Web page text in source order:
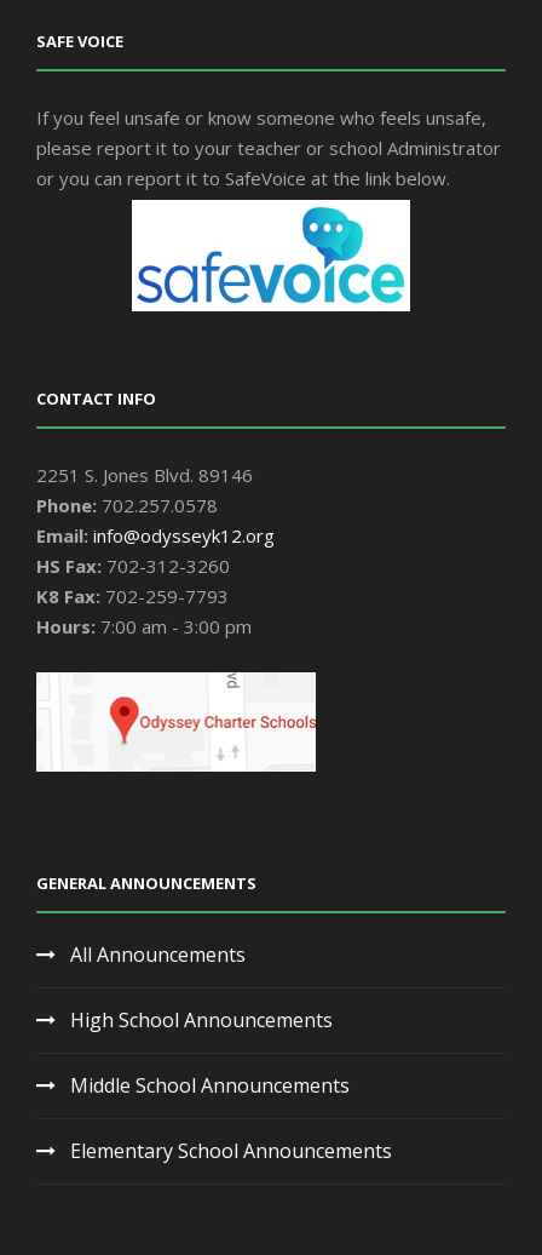
SAFE VOICE
If you feel unsafe or know someone who feels unsafe,
please report it to your teacher or school Administrator
or you can report it to SafeVoice at the link below.
CONTACT INFO
2251 S. Jones Blvd. 89146
Phone: 702.257.0578
Email: info@odysseyk12.org
HS Fax: 702-312-3260
K8 Fax: 702-259-7793
Hours: 7:00 am - 3:00 pm
GENERAL ANNOUNCEMENTS
All Announcements
High School Announcements
Middle School Announcements
Elementary School Announcements